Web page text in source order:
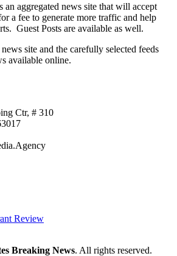
an aggregated news site that will accept
a fee to generate more traffic and help
Guest Posts are available as well.
site and the carefully selected feeds
available online.
Ctr, # 310
Review
Breaking News. All rights reserved.